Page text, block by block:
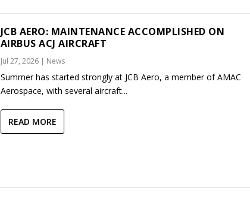
JCB AERO: MAINTENANCE ACCOMPLISHED ON
AIRBUS ACJ AIRCRAFT
Jul 27, 2026| News
Summer has started strongly at JCB Aero, a member of AMAC
Aerospace, with several aircraft...
READ MORE